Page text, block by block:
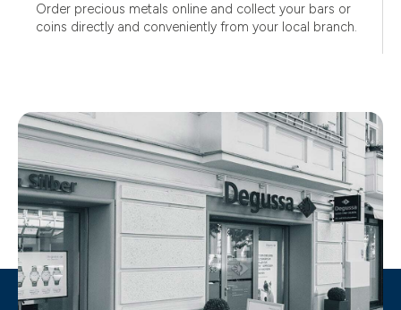
Order precious metals online and collect your bars or
coins directly and conveniently from your local branch.